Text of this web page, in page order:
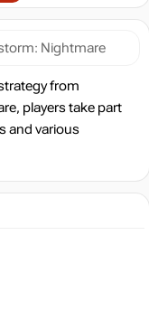
Nightmare
from
players take part
and various